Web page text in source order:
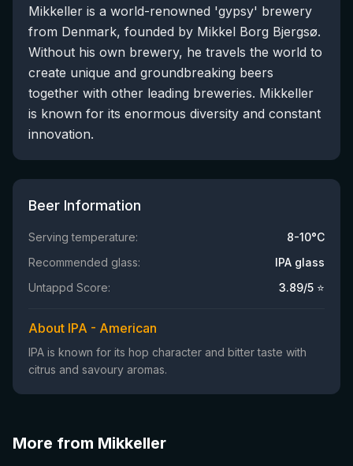
Mikkeller is a world-renowned 'gypsy' brewery
from Denmark, founded by Mikkel Borg Bjergsø.
Without his own brewery, he travels the world to
create unique and groundbreaking beers
together with other leading breweries. Mikkeller
is known for its enormous diversity and constant
innovation.
Beer Information
Serving temperature:
8-10°C
Recommended glass:
IPA glass
Untappd Score:
3.89/5 ⭐
About IPA - American
IPA is known for its hop character and bitter taste with
citrus and savoury aromas.
More from Mikkeller
★3.88